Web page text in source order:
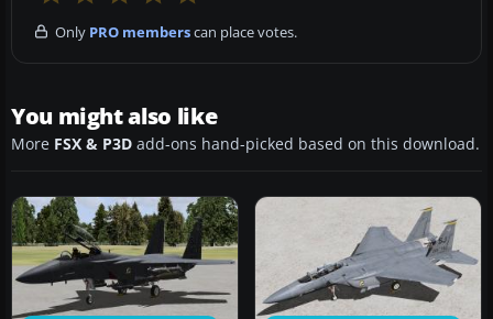
Only PRO memberscan place votes.
You might also like
More FSX & P3D add-ons hand-picked based on this download.